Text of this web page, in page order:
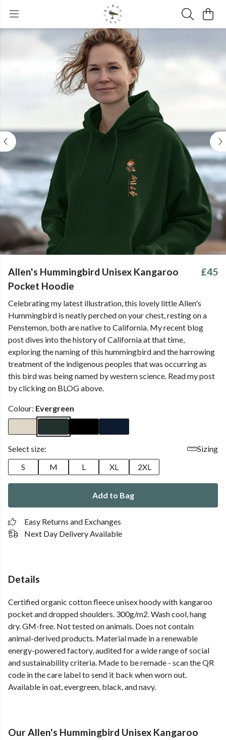
Allen's Hummingbird Unisex Kangaroo
Pocket Hoodie
£45
Celebrating my latest illustration, this lovely little Allen's
Hummingbird is neatly perched on your chest, resting on a
Penstemon, both are native to California. My recent blog
post dives into the history of California at that time,
exploring the naming of this hummingbird and the harrowing
treatment of the indigenous peoples that was occurring as
this bird was being named by western science. Read my post
by clicking on BLOG above.
Colour: Evergreen
Select size:
Sizing
S
M L XL 2XL
Add to Bag
Easy Returns and Exchanges
Next Day Delivery Available
Details
Certified organic cotton fleece unisex hoody with kangaroo
pocket and dropped shoulders. 300g/m2. Wash cool, hang
dry. GM-free. Not tested on animals. Does not contain
animal-derived products. Material made in a renewable
energy-powered factory, audited for a wide range of social
and sustainability criteria. Made to be remade - scan the QR
code in the care label to send it back when worn out.
Available in oat, evergreen, black, and navy.
Our Allen's Hummingbird Unisex Kangaroo